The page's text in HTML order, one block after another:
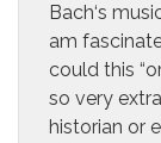
Bach‘s
am
could this
so very
historian or